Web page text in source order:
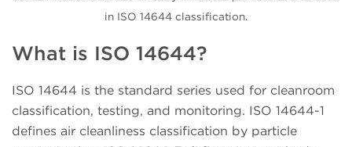
in ISO 14644 classification.
What is ISO 14644?
ISO 14644 is the standard series used for cleanroom
classification, testing, and monitoring. ISO 14644-1
defines air cleanliness classification by particle